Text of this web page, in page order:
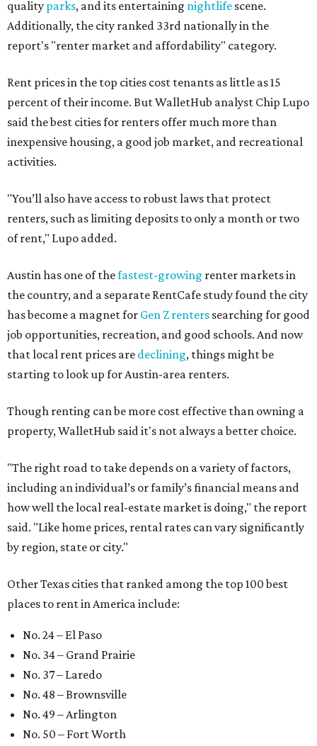
quality parks, and its entertaining nightlife scene.
Additionally, the city ranked 33rd nationally in the
report's "renter market and affordability" category.
Rent prices in the top cities cost tenants as little as 15
percent of their income. But WalletHub analyst Chip Lupo
said the best cities for renters offer much more than
inexpensive housing, a good job market, and recreational
activities.
"You’ll also have access to robust laws that protect
renters, such as limiting deposits to only a month or two
of rent," Lupo added.
Austin has one of thefastest-growing renter markets in
the country, and a separate RentCafe study found the city
has become a magnet for Gen Z renters searching for good
job opportunities, recreation, and good schools. And now
that local rent prices are declining, things might be
starting to look up for Austin-area renters.
Though renting can be more cost effective than owning a
property, WalletHub said it's not always a better choice.
"The right road to take depends on a variety of factors,
including an individual’s or family’s financial means and
how well the local real-estate market is doing," the report
said. "Like home prices, rental rates can vary significantly
by region, state or city."
Other Texas cities that ranked among the top 100 best
places to rent in America include:
No. 24 – El Paso
No. 34 – Grand Prairie
No. 37 – Laredo
No. 48 – Brownsville
No. 49 – Arlington
No. 50 – Fort Worth